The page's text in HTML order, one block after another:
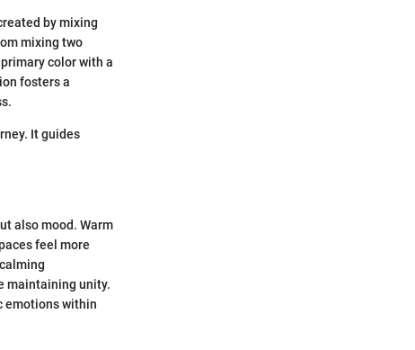
by mixing
mixing two
color with a
fosters a
It guides
also mood. Warm
feel more
maintaining unity.
emotions within